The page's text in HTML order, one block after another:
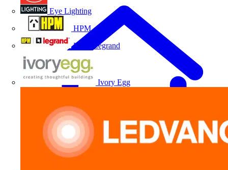
Eye Lighting
HPM
HPM Legrand
Ivory Egg